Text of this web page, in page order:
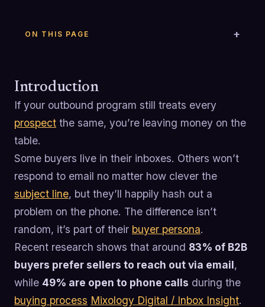
ON THIS PAGE
Introduction
If your outbound program still treats every
prospect the same, you’re leaving money on the
table.
Some buyers live in their inboxes. Others won’t
respond to email no matter how clever the
subject line, but they’ll happily hash out a
problem on the phone. The difference isn’t
random, it’s part of their buyer persona.
Recent research shows that around 83% of B2B
buyers prefer sellers to reach out via email,
while 49% are open to phone calls during the
buying process Mixology Digital / Inbox Insight.